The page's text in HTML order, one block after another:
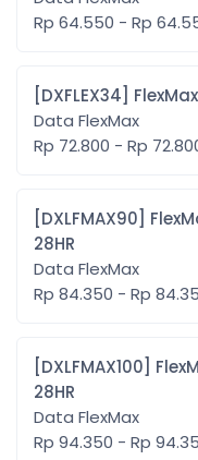
Rp 64.550 - Rp
Data FlexMax
Rp 72.800 - Rp
[DXLFMAX90] FlexMax 90rb Kuota Utama 50GB
28HR
Data FlexMax
Rp 84.350 - Rp
[DXLFMAX100] FlexMax 100rb Kuota Utama 65GB
28HR
Data FlexMax
Rp 94.350 - Rp